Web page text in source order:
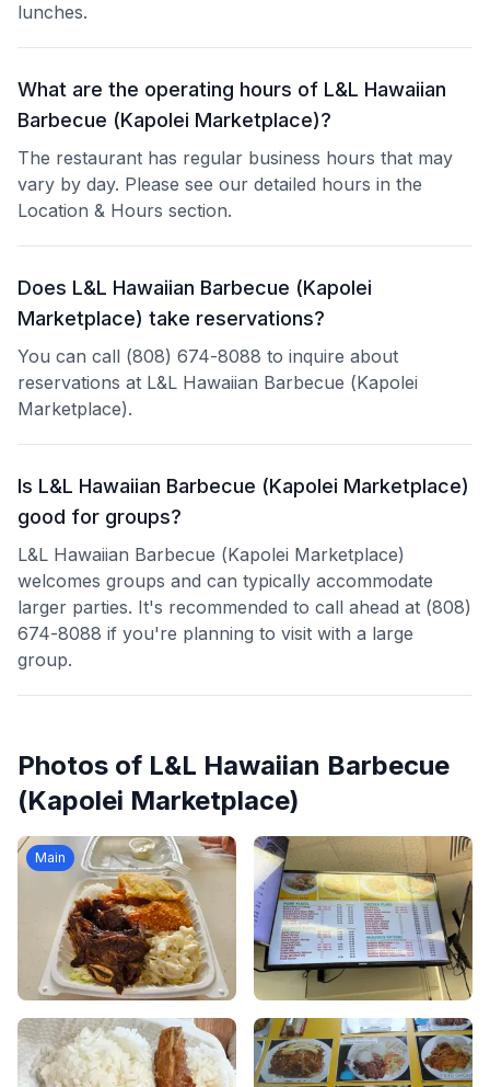
lunches.
What are the operating hours of L&L Hawaiian
Barbecue (Kapolei Marketplace)?
The restaurant has regular business hours that may
vary by day. Please see our detailed hours in the
Location & Hours section.
Does L&L Hawaiian Barbecue (Kapolei
Marketplace) take reservations?
You can call (808) 674-8088 to inquire about
reservations at L&L Hawaiian Barbecue (Kapolei
Marketplace).
Is L&L Hawaiian Barbecue (Kapolei Marketplace)
good for groups?
L&L Hawaiian Barbecue (Kapolei Marketplace)
welcomes groups and can typically accommodate
larger parties. It's recommended to call ahead at (808)
674-8088 if you're planning to visit with a large
group.
Photos of L&L Hawaiian Barbecue
(Kapolei Marketplace)
Main